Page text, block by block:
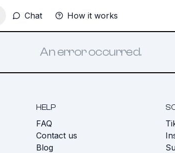
Chat How it works
An error occurred.
HELP
FAQ
Contact us
Blog